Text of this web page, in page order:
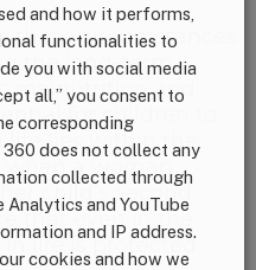
these circumstances
the long-term
malnutrition and
for children to
life lies within the
a woman
child’s second
that even in the
in life is protected.
and how it performs,
functionalities to
you with social media
all,” you consent to
corresponding
does not collect any
collected through
and YouTube
and IP address.
cookies and how we